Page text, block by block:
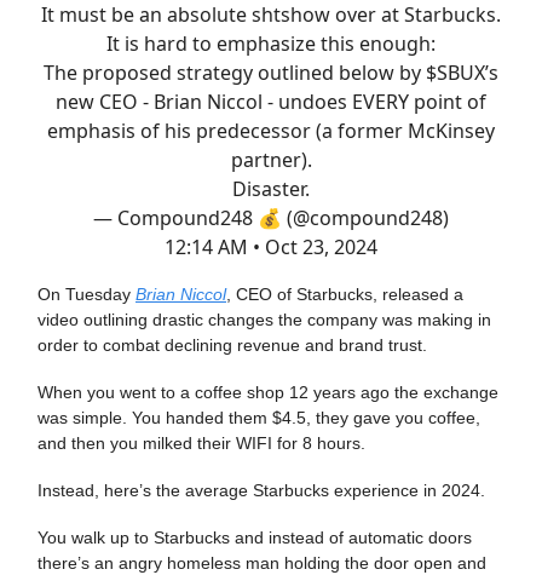
It must be an absolute shtshow over at Starbucks.
It is hard to emphasize this enough:
The proposed strategy outlined below by $SBUX’s
new CEO - Brian Niccol - undoes EVERY point of
emphasis of his predecessor (a former McKinsey
partner).
Disaster.
— Compound248 💰 (@compound248)
12:14 AM • Oct 23, 2024
On Tuesday Brian Niccol, CEO of Starbucks, released a
video outlining drastic changes the company was making in
order to combat declining revenue and brand trust.
When you went to a coffee shop 12 years ago the exchange
was simple. You handed them $4.5, they gave you coffee,
and then you milked their WIFI for 8 hours.
Instead, here’s the average Starbucks experience in 2024.
You walk up to Starbucks and instead of automatic doors
there’s an angry homeless man holding the door open and